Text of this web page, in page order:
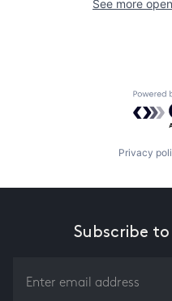
See more
Privacy
Subscribe